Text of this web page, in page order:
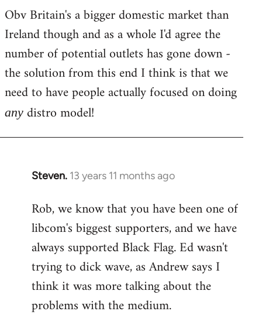
Obv Britain's a bigger domestic market than
Ireland though and as a whole I'd agree the
number of potential outlets has gone down -
the solution from this end I think is that we
need to have people actually focused on doing
any distro model!
Steven. 13 years 11 months ago
In
to
Welcome
libcom.org
Rob, we know that you have been one of
libcom's biggest supporters, and we have
always supported Black Flag. Ed wasn't
trying to dick wave, as Andrew says I
think it was more talking about the
problems with the medium.